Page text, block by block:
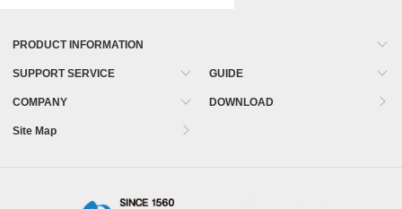
PRODUCT INFORMATION
SUPPORT SERVICE GUIDE
COMPANY DOWNLOAD
Site Map